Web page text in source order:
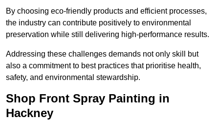
By choosing eco-friendly products and efficient processes,
the industry can contribute positively to environmental
preservation while still delivering high-performance results.
Addressing these challenges demands not only skill but
also a commitment to best practices that prioritise health,
safety, and environmental stewardship.
Shop Front Spray Painting in
Hackney